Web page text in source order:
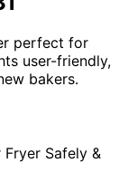
perfect for
user-friendly,
bakers.